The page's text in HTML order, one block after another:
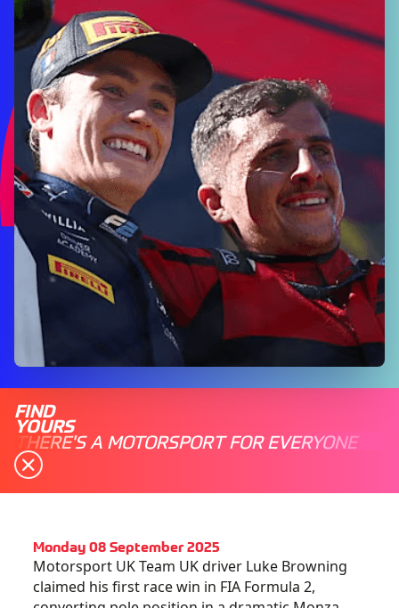
FIND
YOURS
THERE'S A MOTORSPORT FOR EVERYONE
Monday 08 September 2025
Motorsport UK Team UK driver Luke Browning
claimed his first race win in FIA Formula 2,